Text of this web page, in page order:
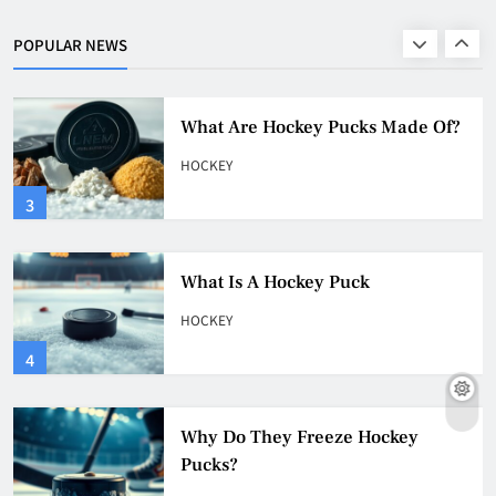
POPULAR NEWS
2
3
What Are Hockey Pucks Made Of?
HOCKEY
4
What Is A Hockey Puck
HOCKEY
Why Do They Freeze Hockey
Pucks?